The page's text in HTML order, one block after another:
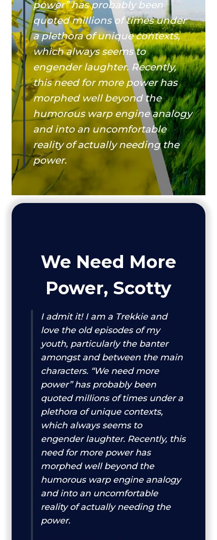
power” has probably been
quoted millions of times under
a plethora of unique contexts,
which always seems to
engender laughter. Recently,
this need for more power has
morphed well beyond the
humorous warp engine analogy
and into an uncomfortable
reality of actually needing the
power.
We Need More
Power, Scotty
I admit it! I am a Trekkie and
love the old episodes of my
youth, particularly the banter
amongst and between the main
characters. “We need more
power” has probably been
quoted millions of times under a
plethora of unique contexts,
which always seems to
engender laughter. Recently, this
need for more power has
morphed well beyond the
humorous warp engine analogy
and into an uncomfortable
reality of actually needing the
power.